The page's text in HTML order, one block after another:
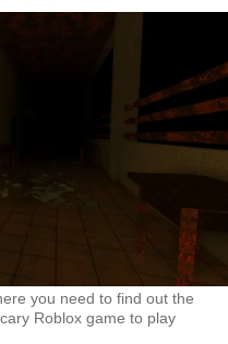
you need to find out the
Roblox game to play